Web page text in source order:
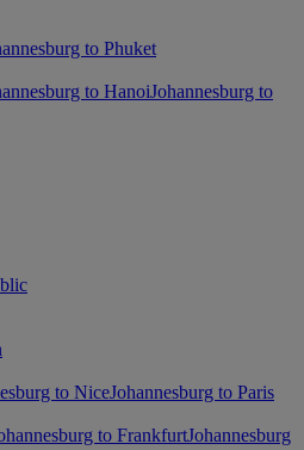
to Phuket
to HanoiJohannesburg to
to NiceJohannesburg to Paris
to FrankfurtJohannesburg